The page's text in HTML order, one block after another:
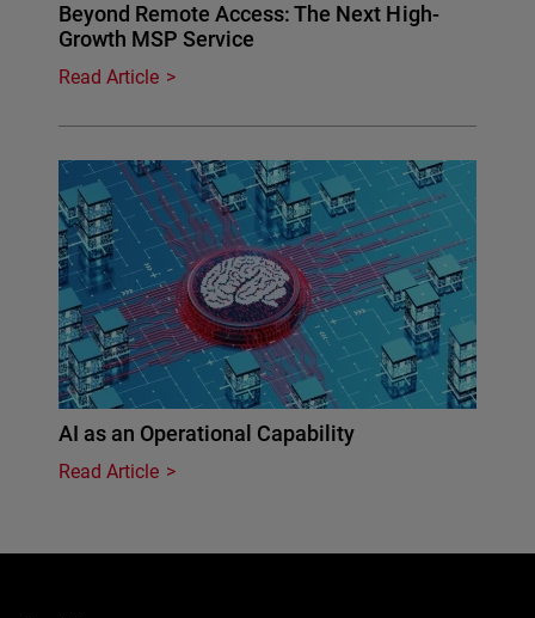
Beyond Remote Access: The Next High-
Growth MSP Service
Read Article
AI as an Operational Capability
Read Article